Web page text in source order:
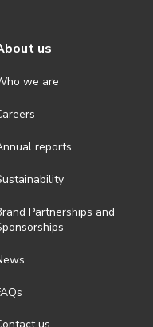
us
we are
reports
Partnerships and